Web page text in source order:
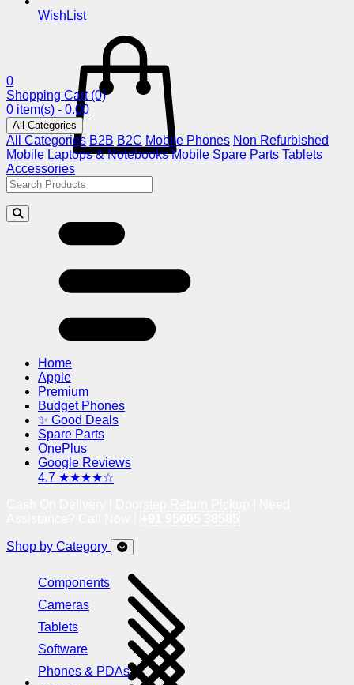
WishList
0
Shopping Cart (0)
0 item(s) - 0.00
All Categories
All Categories B2B B2C Mobile Phones Non Refurbished
Mobile Laptops & Notebooks Mobile Spare Parts Tablets
Accessories
Home
Apple
Premium
Budget Phones
✨ Good Deals
Spare Parts
OnePlus
Google Reviews
4.7 ★★★★☆
Shop by Category
Components
Cameras
Tablets
Software
Phones & PDAs